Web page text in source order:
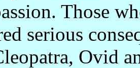
Those
serious
Ovid